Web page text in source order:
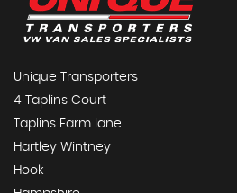
Unique Transporters
4 Taplins Court
Taplins Farm lane
Hartley Wintney
Hook